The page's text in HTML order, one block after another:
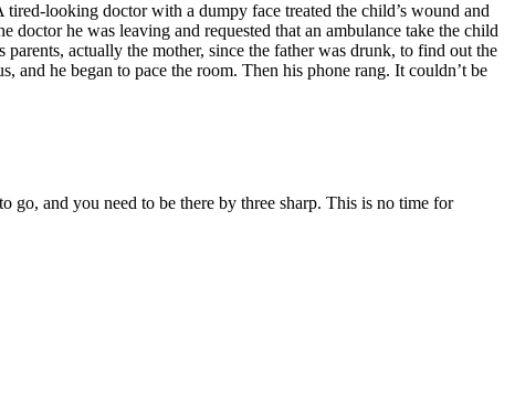
looking doctor with a dumpy face treated the child’s wound and
he was leaving and requested that an ambulance take the child
actually the mother, since the father was drunk, to find out the
he began to pace the room. Then his phone rang. It couldn’t be
go, and you need to be there by three sharp. This is no time for